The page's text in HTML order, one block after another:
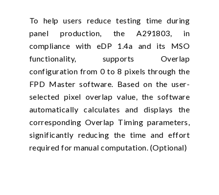
To help users reduce testing time during
panel production, the A291803, in
compliance with eDP 1.4a and its MSO
functionality, supports Overlap
configuration from 0 to 8 pixels through the
FPD Master software. Based on the user-
selected pixel overlap value, the software
automatically calculates and displays the
corresponding Overlap Timing parameters,
significantly reducing the time and effort
required for manual computation. (Optional)